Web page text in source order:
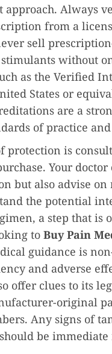
approach. Always
from a
sell
without
as the Verified
States or
are a
of practice
protection is
Your
but also advise
the potential
a step that is
to Buy Pain
guidance is
and adverse
offer clues to its
original
Any signs of
be immediate